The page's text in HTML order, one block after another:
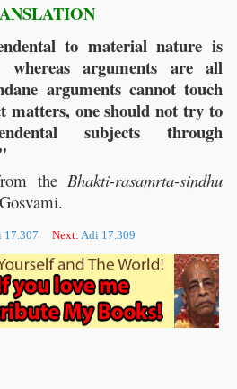
to material nature is
whereas arguments are all
arguments cannot touch
matters, one should not try to
subjects through
the Bhakti-rasamrta-sindhu
17.307 Next: Adi 17.309